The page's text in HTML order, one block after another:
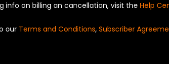
info on billing an cancellation, visit the Help
our Terms and Conditions, Subscriber